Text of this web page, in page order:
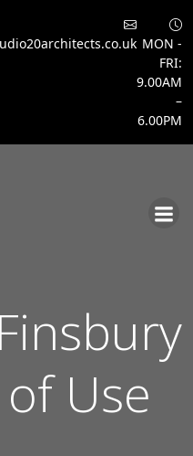
MON -
FRI:
9.00AM
–
6.00PM
Use